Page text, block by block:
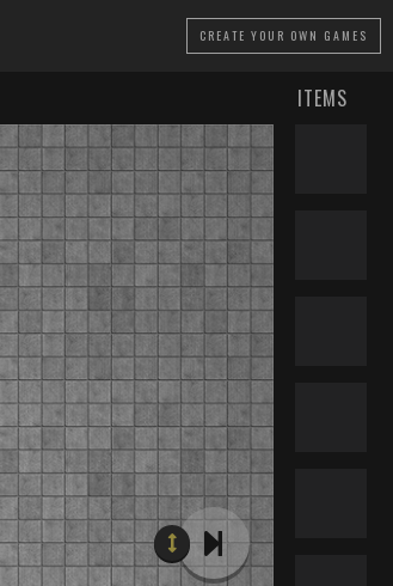
CREATE YOUR OWN GAMES
ITEMS